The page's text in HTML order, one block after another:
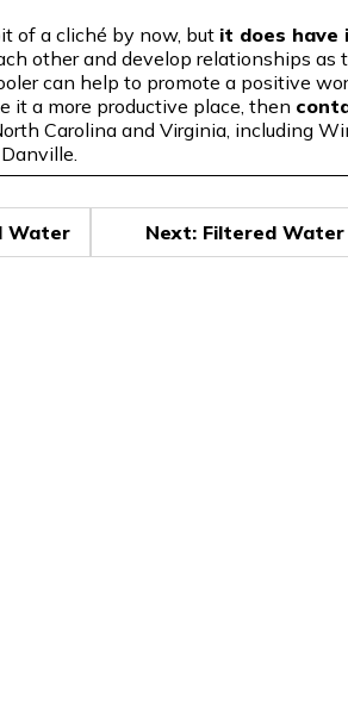
of a cliché by now, but it does
other and develop relationships as
can help to promote a positive
it a more productive place, then
Carolina and Virginia, including
Water Next: Filtered